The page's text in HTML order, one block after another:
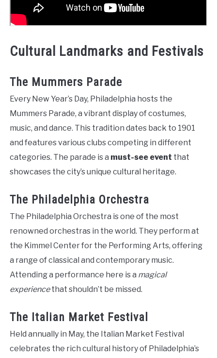
Cultural Landmarks and Festivals
The Mummers Parade
Every New Year’s Day, Philadelphia hosts the
Mummers Parade, a vibrant display of costumes,
music, and dance. This tradition dates back to 1901
and features various clubs competing in different
categories. The parade is a must-see event that
showcases the city’s unique cultural heritage.
The Philadelphia Orchestra
The Philadelphia Orchestra is one of the most
renowned orchestras in the world. They perform at
the Kimmel Center for the Performing Arts, offering
a range of classical and contemporary music.
Attending a performance here is a magical
experiencethat shouldn’t be missed.
The Italian Market Festival
Held annually in May, the Italian Market Festival
celebrates the rich cultural history of Philadelphia’s